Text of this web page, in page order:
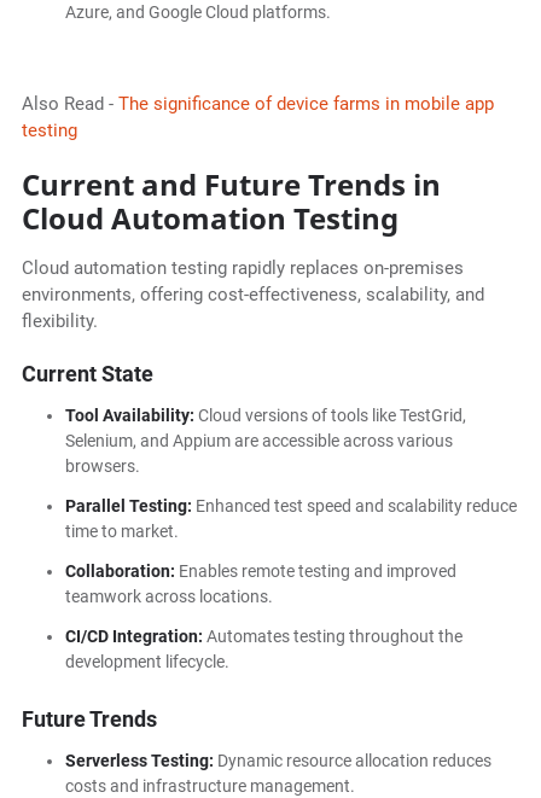
Azure, and Google Cloud platforms.
Also Read - The significance of device farms in mobile app
testing
Current and Future Trends in
Cloud Automation Testing
Cloud automation testing rapidly replaces on-premises
environments, offering cost-effectiveness, scalability, and
flexibility.
Current State
Tool Availability: Cloud versions of tools like TestGrid,
Selenium, and Appium are accessible across various
browsers.
Parallel Testing: Enhanced test speed and scalability reduce
time to market.
Collaboration: Enables remote testing and improved
teamwork across locations.
CI/CD Integration: Automates testing throughout the
development lifecycle.
Future Trends
Serverless Testing: Dynamic resource allocation reduces
costs and infrastructure management.